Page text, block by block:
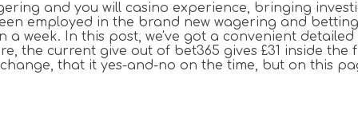
and you will casino experience, bringing
employed in the brand new wagering and
week. In this post, we've got a convenient
the current give out of bet365 gives £31 inside
that it yes-and-no on the time, but on this